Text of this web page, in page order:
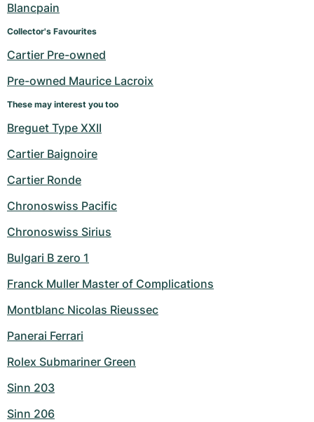
Blancpain
Collector's Favourites
Cartier Pre-owned
Pre-owned Maurice Lacroix
These may interest you too
Breguet Type XXII
Cartier Baignoire
Cartier Ronde
Chronoswiss Pacific
Chronoswiss Sirius
Bulgari B zero 1
Franck Muller Master of Complications
Montblanc Nicolas Rieussec
Panerai Ferrari
Rolex Submariner Green
Sinn 203
Sinn 206